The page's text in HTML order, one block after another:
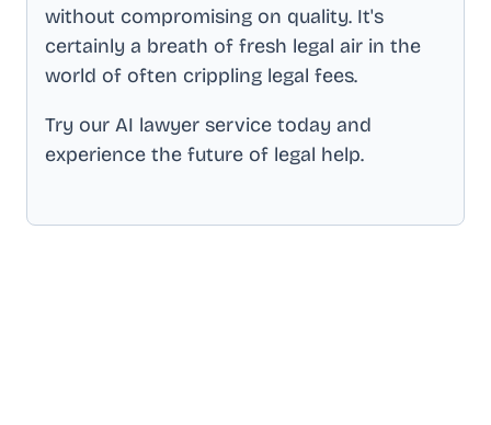
without compromising on quality. It's
certainly a breath of fresh legal air in the
world of often crippling legal fees.
Try our AI lawyer service today and
experience the future of legal help.